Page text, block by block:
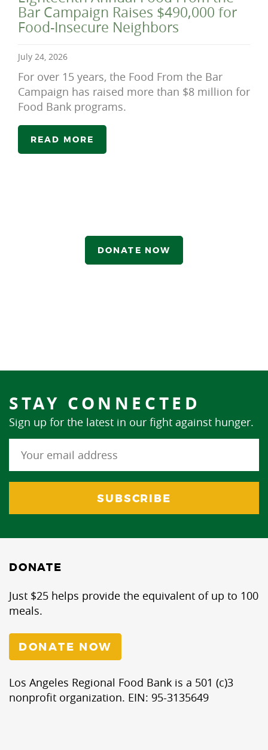
Bar Campaign Raises $490,000 for
Food-Insecure Neighbors
July 24, 2026
For over 15 years, the Food From the Bar
Campaign has raised more than $8 million for
Food Bank programs.
READ MORE
DONATE NOW
STAY CONNECTED
Sign up for the latest in our fight against hunger.
DONATE
Just $25 helps provide the equivalent of up to 100
meals.
DONATE NOW
Los Angeles Regional Food Bank is a 501 (c)3
nonprofit organization. EIN: 95-3135649